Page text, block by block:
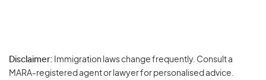
Disclaimer: Immigration laws change frequently. Consult a
MARA-registered agent or lawyer for personalised advice.